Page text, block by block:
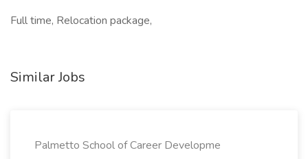
Full time, Relocation package,
Similar Jobs
Palmetto School of Career Developme